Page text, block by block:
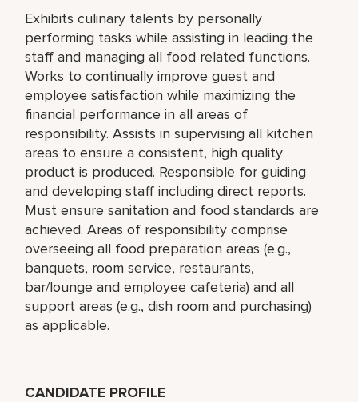
Exhibits culinary talents by personally
performing tasks while assisting in leading the
staff and managing all food related functions.
Works to continually improve guest and
employee satisfaction while maximizing the
financial performance in all areas of
responsibility. Assists in supervising all kitchen
areas to ensure a consistent, high quality
product is produced. Responsible for guiding
and developing staff including direct reports.
Must ensure sanitation and food standards are
achieved. Areas of responsibility comprise
overseeing all food preparation areas (e.g.,
banquets, room service, restaurants,
bar/lounge and employee cafeteria) and all
support areas (e.g., dish room and purchasing)
as applicable.
CANDIDATE PROFILE